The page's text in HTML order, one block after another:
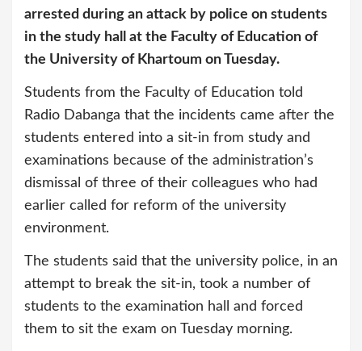
arrested during an attack by police on students
in the study hall at the Faculty of Education of
the University of Khartoum on Tuesday.
Students from the Faculty of Education told
Radio Dabanga that the incidents came after the
students entered into a sit-in from study and
examinations because of the administration’s
dismissal of three of their colleagues who had
earlier called for reform of the university
environment.
The students said that the university police, in an
attempt to break the sit-in, took a number of
students to the examination hall and forced
them to sit the exam on Tuesday morning.